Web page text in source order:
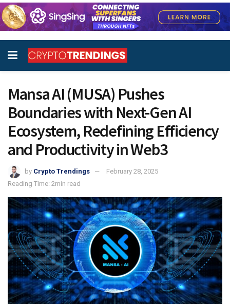
Mansa AI (MUSA) Pushes
Boundaries with Next-Gen AI
Ecosystem, Redefining Efficiency
and Productivity in Web3
by Crypto Trendings
February 28, 2025
Reading Time: 2min read